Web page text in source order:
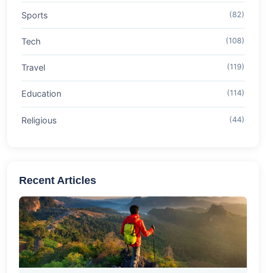
Sports (82)
Tech (108)
Travel (119)
Education (114)
Religious (44)
Recent Articles